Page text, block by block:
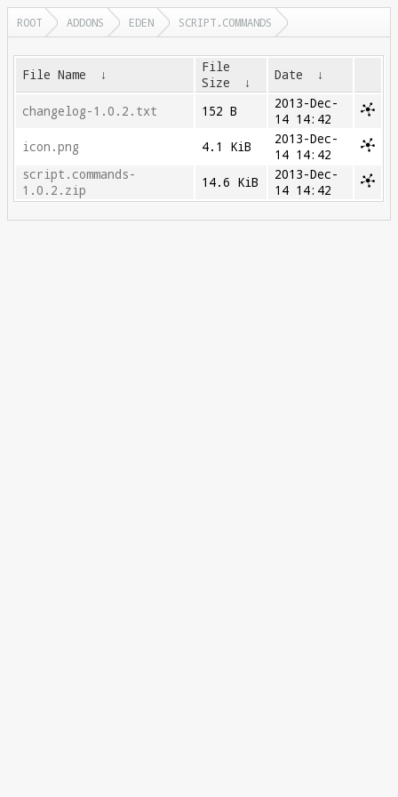
ROOT ADDONS EDEN SCRIPT.COMMANDS
File Name ↓
File
Size
↓ Date ↓
changelog-1.0.2.txt 152 B
2013-Dec-
14 14:42
icon.png
4.1 KiB
2013-Dec-
14 14:42
script.commands-
1.0.2.zip
14.6 KiB
2013-Dec-
14 14:42